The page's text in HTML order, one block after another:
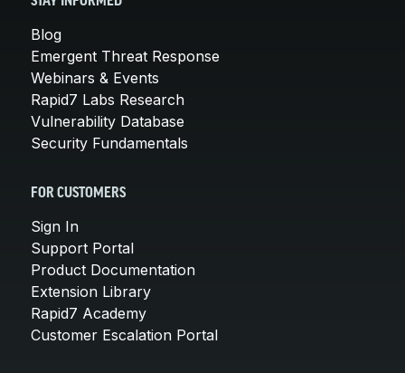
Blog
Emergent Threat Response
Webinars & Events
Rapid7 Labs Research
Vulnerability Database
Security Fundamentals
FOR CUSTOMERS
Sign In
Support Portal
Product Documentation
Extension Library
Rapid7 Academy
Customer Escalation Portal